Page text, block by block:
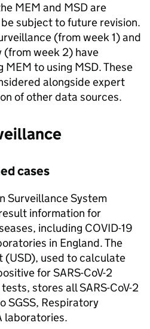
MEM and MSDare
subject to future revision.
(from week 1) and
week 2) have
MEM to using MSD. These
alongside expert
of other data sources.
cases
Surveillance System
information for
including COVID-19
in England. The
(USD), used to calculate
for SARS-CoV-2
stores all SARS-CoV-2
SGSS, Respiratory
laboratories.